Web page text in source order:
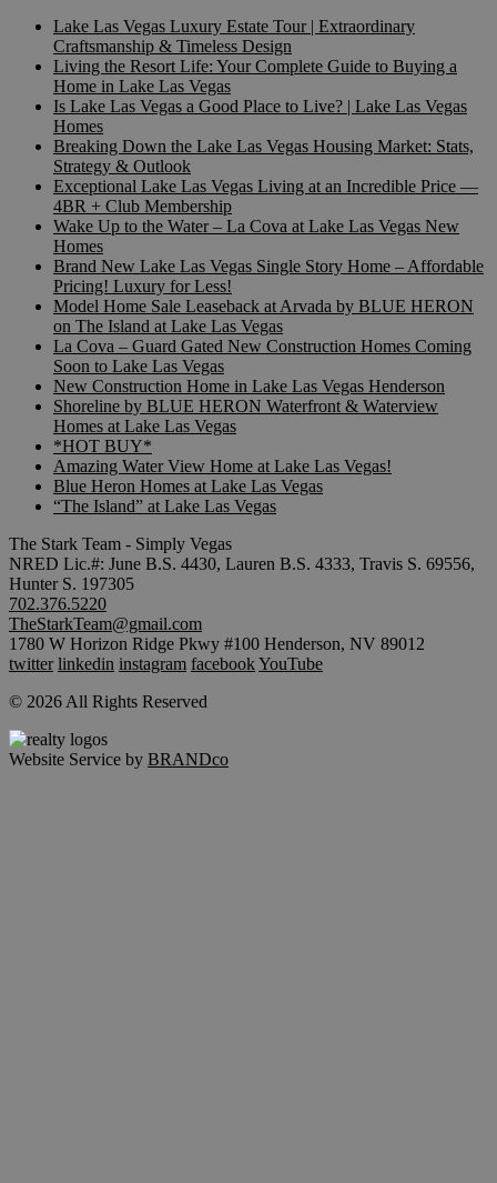
Lake Las Vegas Luxury Estate Tour | Extraordinary
Craftsmanship & Timeless Design
Living the Resort Life: Your Complete Guide to Buying a
Home in Lake Las Vegas
Is Lake Las Vegas a Good Place to Live? | Lake Las Vegas
Homes
Breaking Down the Lake Las Vegas Housing Market: Stats,
Strategy & Outlook
Exceptional Lake Las Vegas Living at an Incredible Price —
4BR + Club Membership
Wake Up to the Water – La Cova at Lake Las Vegas New
Homes
Brand New Lake Las Vegas Single Story Home – Affordable
Pricing! Luxury for Less!
Model Home Sale Leaseback at Arvada by BLUE HERON
on The Island at Lake Las Vegas
La Cova – Guard Gated New Construction Homes Coming
Soon to Lake Las Vegas
New Construction Home in Lake Las Vegas Henderson
Shoreline by BLUE HERON Waterfront & Waterview
Homes at Lake Las Vegas
*HOT BUY*
Amazing Water View Home at Lake Las Vegas!
Blue Heron Homes at Lake Las Vegas
“The Island” at Lake Las Vegas
The Stark Team - Simply Vegas
NRED Lic.#: June B.S. 4430, Lauren B.S. 4333, Travis S. 69556,
Hunter S. 197305
702.376.5220
TheStarkTeam@gmail.com
1780 W Horizon Ridge Pkwy #100 Henderson, NV 89012
twitter linkedin instagram facebookYouTube
© 2026 All Rights Reserved
Website Service by BRANDco